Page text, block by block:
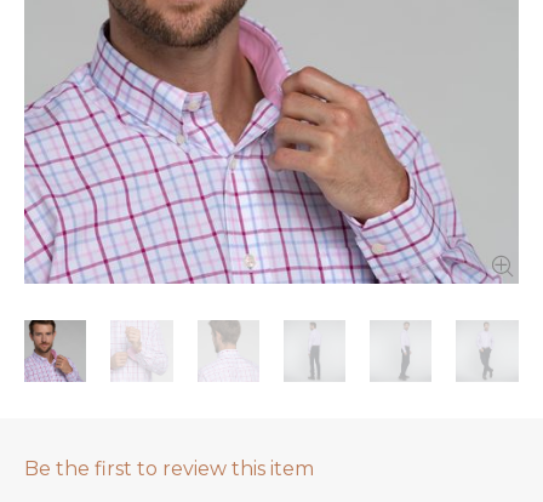
Be the first to review this item